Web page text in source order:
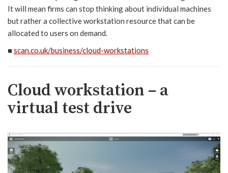
It will mean firms can stop thinking about individual machines
but rather a collective workstation resource that can be
allocated to users on demand.
■scan.co.uk/business/cloud-workstations
Cloud workstation – a
virtual test drive